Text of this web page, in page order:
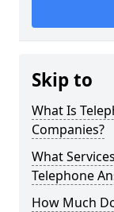
Skip to
What Is
Companies?
What
Telephone
How Much